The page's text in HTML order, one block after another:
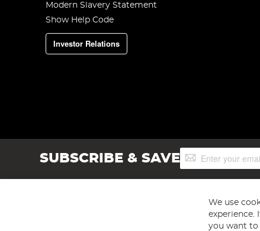
Modern Slavery Statement
Show Help Code
Investor Relations
SUBSCRIBE & SAVESign
Up
We use
experience.
you want to